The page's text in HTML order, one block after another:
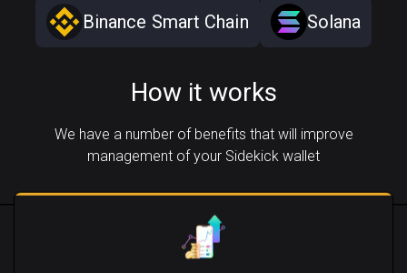
Binance Smart Chain Solana
How it works
We have a number of benefits that will improve
management of your Sidekick wallet